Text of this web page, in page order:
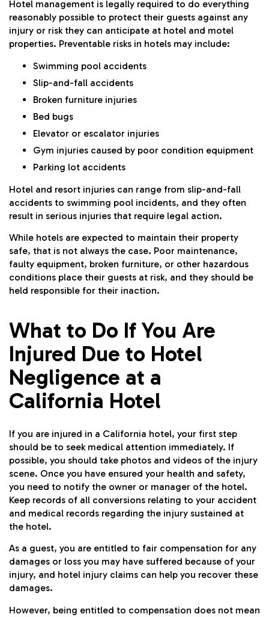
Hotel management is legally required to do everything
reasonably possible to protect their guests against any
injury or risk they can anticipate at hotel and motel
properties. Preventable risks in hotels may include:
Swimming pool accidents
Slip-and-fall accidents
Broken furniture injuries
Bed bugs
Elevator or escalator injuries
Gym injuries caused by poor condition equipment
Parking lot accidents
Hotel and resort injuries can range from slip-and-fall
accidents to swimming pool incidents, and they often
result in serious injuries that require legal action.
While hotels are expected to maintain their property
safe, that is not always the case. Poor maintenance,
faulty equipment, broken furniture, or other hazardous
conditions place their guests at risk, and they should be
held responsible for their inaction.
What to Do If You Are
Injured Due to Hotel
Negligence at a
California Hotel
If you are injured in a California hotel, your first step
should be to seek medical attention immediately. If
possible, you should take photos and videos of the injury
scene. Once you have ensured your health and safety,
you need to notify the owner or manager of the hotel.
Keep records of all conversions relating to your accident
and medical records regarding the injury sustained at
the hotel.
As a guest, you are entitled to fair compensation for any
damages or loss you may have suffered because of your
injury, and hotel injury claims can help you recover these
damages.
However, being entitled to compensation does not mean